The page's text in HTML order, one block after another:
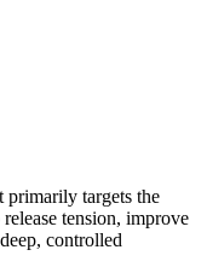
primarily targets the
tension, improve
controlled